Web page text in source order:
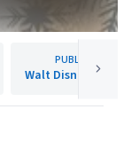
PUBLISHER
Walt Disney Records